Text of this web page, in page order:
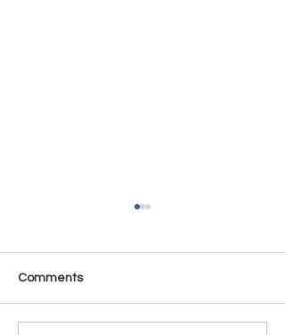
Time Is Yours #137
Comments